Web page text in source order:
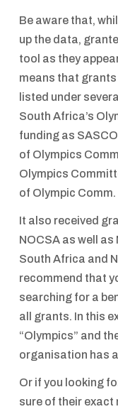
Be aware that,
up the data,
tool as they
means that
listed under
South Africa’s
funding as
of Olympics
Olympics
of Olympic Comm.
It also received
NOCSA as well
South Africa and
recommend that
searching for a
all grants. In this
“Olympics” and
organisation has
Or if you looking
sure of their exact